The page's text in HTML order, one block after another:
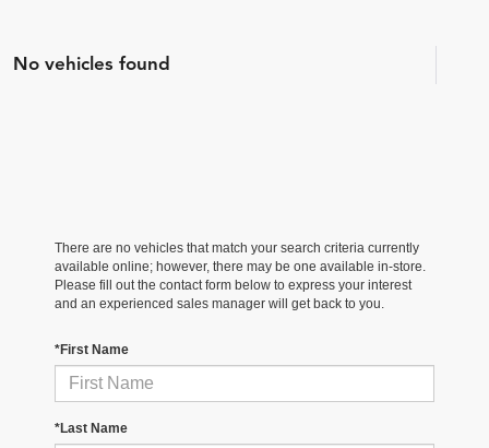
No vehicles found
There are no vehicles that match your search criteria currently
available online; however, there may be one available in-store.
Please fill out the contact form below to express your interest
and an experienced sales manager will get back to you.
*First Name
*Last Name